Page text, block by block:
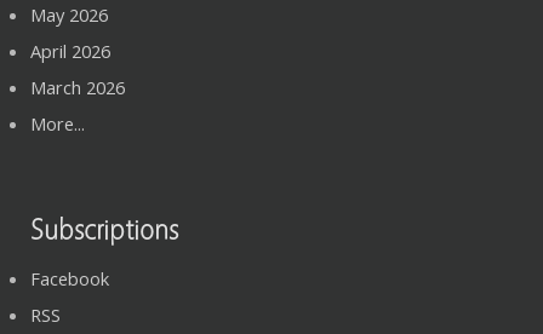
May 2026
April 2026
March 2026
More...
Subscriptions
Facebook
RSS